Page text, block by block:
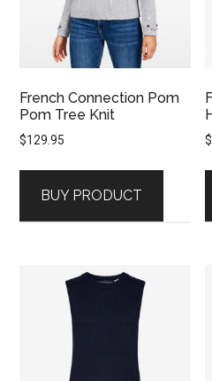
French Connection Pom
Pom Tree Knit
$129.95
BUY PRODUCT
$